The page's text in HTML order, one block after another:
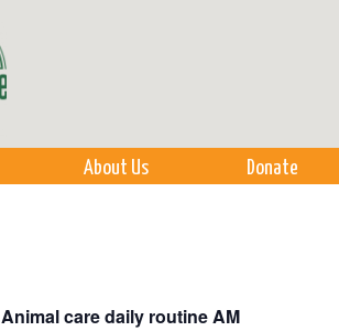
About Us Donate
Animal care daily routine AM